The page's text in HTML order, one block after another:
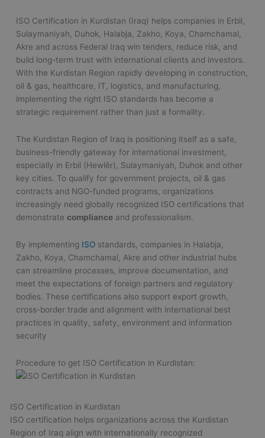
ISO Certification in Kurdistan (Iraq) helps companies in Erbil,
Sulaymaniyah, Duhok, Halabja, Zakho, Koya, Chamchamal,
Akre and across Federal Iraq win tenders, reduce risk, and
build long-term trust with international clients and investors.
With the Kurdistan Region rapidly developing in construction,
oil & gas, healthcare, IT, logistics, and manufacturing,
implementing the right ISO standards has become a
strategic requirement rather than just a formality.
The Kurdistan Region of Iraq is positioning itself as a safe,
business-friendly gateway for international investment,
especially in Erbil (Hewlêr), Sulaymaniyah, Duhok and other
key cities. To qualify for government projects, oil & gas
contracts and NGO-funded programs, organizations
increasingly need globally recognized ISO certifications that
demonstratecompliance and professionalism.
By implementing ISO standards, companies in Halabja,
Zakho, Koya, Chamchamal, Akre and other industrial hubs
can streamline processes, improve documentation, and
meet the expectations of foreign partners and regulatory
bodies. These certifications also support export growth,
cross-border trade and alignment with international best
practices in quality, safety, environment and information
security
Procedure to get ISO Certification in Kurdistan:
ISO Certification in Kurdistan
ISO certification helps organizations across the Kurdistan
Region of Iraq align with internationally recognized